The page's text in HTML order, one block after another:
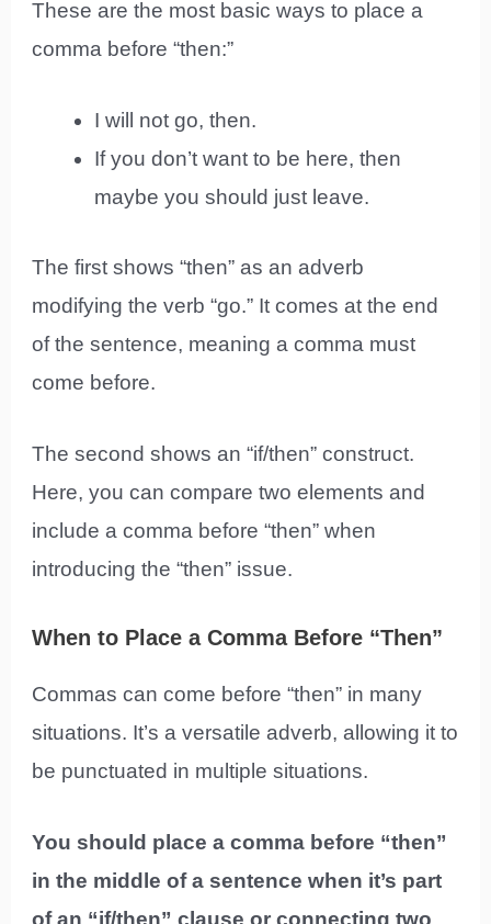
These are the most basic ways to place a
comma before “then:”
I will not go, then.
If you don’t want to be here, then
maybe you should just leave.
The first shows “then” as an adverb
modifying the verb “go.” It comes at the end
of the sentence, meaning a comma must
come before.
The second shows an “if/then” construct.
Here, you can compare two elements and
include a comma before “then” when
introducing the “then” issue.
When to Place a Comma Before “Then”
Commas can come before “then” in many
situations. It’s a versatile adverb, allowing it to
be punctuated in multiple situations.
You should place a comma before “then”
in the middle of a sentence when it’s part
of an “if/then” clause or connecting two